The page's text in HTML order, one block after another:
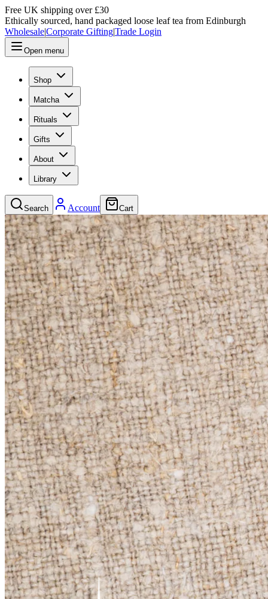
Free UK shipping over £30
Ethically sourced, hand packaged loose leaf tea from Edinburgh
Wholesale|Corporate Gifting|Trade Login
Open menu
Shop
Matcha
Rituals
Gifts
About
Library
Search Account Cart